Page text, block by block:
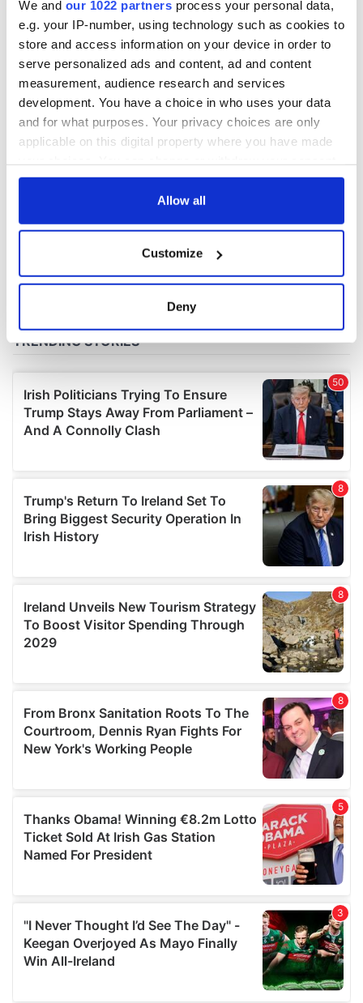
We and our 1022 partners process your personal data,
e.g. your IP-number, using technology such as cookies to
store and access information on your device in order to
serve personalized ads and content, ad and content
measurement, audience research and services
development. You have a choice in who uses your data
and for what purposes. Your privacy choices are only
applicable on this digital property where you have made
any time from the Cookie Declaration or by clicking on
Collect information about your geographical
location which can be accurate to within several
details section.
We use cookies to personalise content and ads, to
provide social media features and to analyse our traffic.
We also share information about your use of our site with
may combine it with other information that you’ve
provided to them or that they’ve collected from your use
of their services.
Allow all
Customize
Deny
COMMENTS